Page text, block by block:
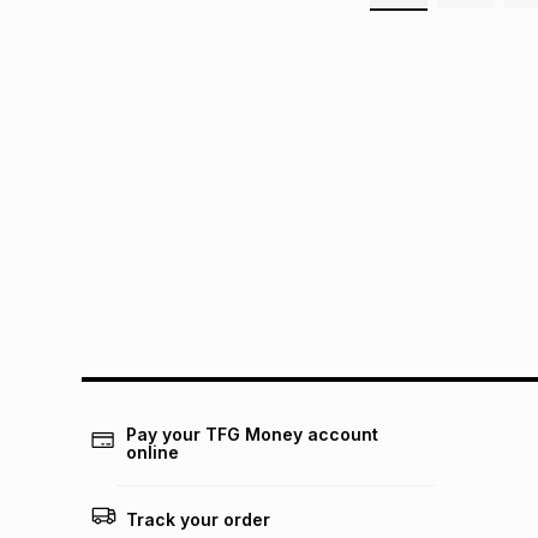
Pay your TFG Money account
online
Track your order